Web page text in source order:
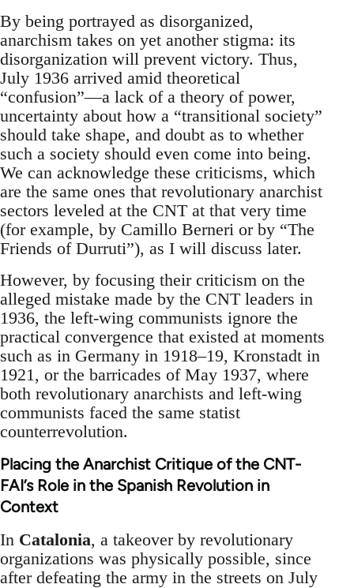
By being portrayed as disorganized,
anarchism takes on yet another stigma: its
disorganization will prevent victory. Thus,
July 1936 arrived amid theoretical
“confusion”—a lack of a theory of power,
uncertainty about how a “transitional society”
should take shape, and doubt as to whether
such a society should even come into being.
We can acknowledge these criticisms, which
are the same ones that revolutionary anarchist
sectors leveled at the CNT at that very time
(for example, by Camillo Berneri or by “The
Friends of Durruti”), as I will discuss later.
However, by focusing their criticism on the
alleged mistake made by the CNT leaders in
1936, the left-wing communists ignore the
practical convergence that existed at moments
such as in Germany in 1918–19, Kronstadt in
1921, or the barricades of May 1937, where
both revolutionary anarchists and left-wing
communists faced the same statist
counterrevolution.
Placing the Anarchist Critique of the CNT-
FAI’s Role in the Spanish Revolution in
Context
In Catalonia, a takeover by revolutionary
organizations was physically possible, since
after defeating the army in the streets on July